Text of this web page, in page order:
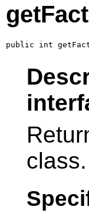
public int
class.